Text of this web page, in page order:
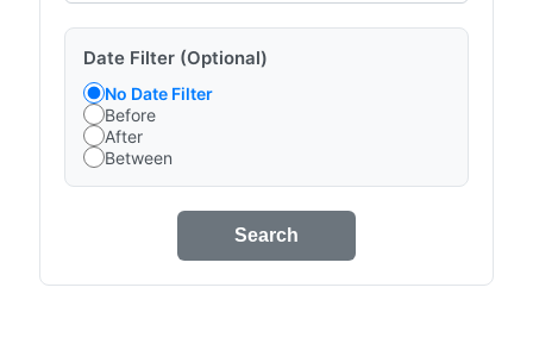
Date Filter (Optional)
No Date Filter
Before
After
Between
Search